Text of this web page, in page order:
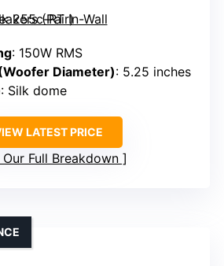
: 150W RMS
Diameter): 5.25 inches
: Silk dome
LATEST PRICE
Our Full Breakdown